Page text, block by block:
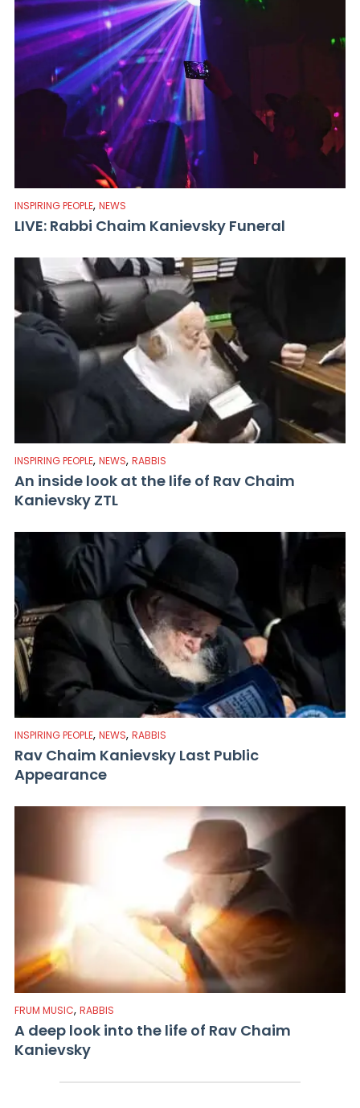
INSPIRING PEOPLE, NEWS
LIVE: Rabbi Chaim Kanievsky Funeral
INSPIRING PEOPLE, NEWS, RABBIS
An inside look at the life of Rav Chaim
Kanievsky ZTL
INSPIRING PEOPLE, NEWS, RABBIS
Rav Chaim Kanievsky Last Public
Appearance
FRUM MUSIC, RABBIS
A deep look into the life of Rav Chaim
Kanievsky